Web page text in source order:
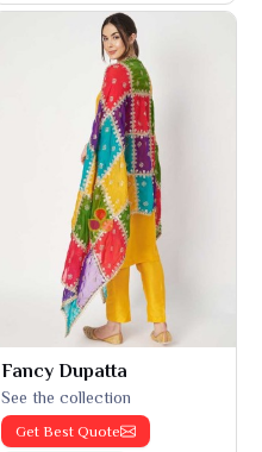
Fancy Dupatta
See the collection
Get Best Quote